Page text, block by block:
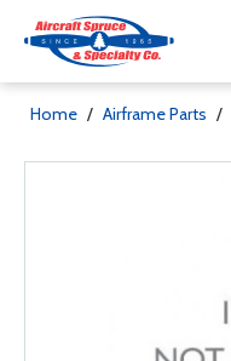
Home / Airframe Parts /